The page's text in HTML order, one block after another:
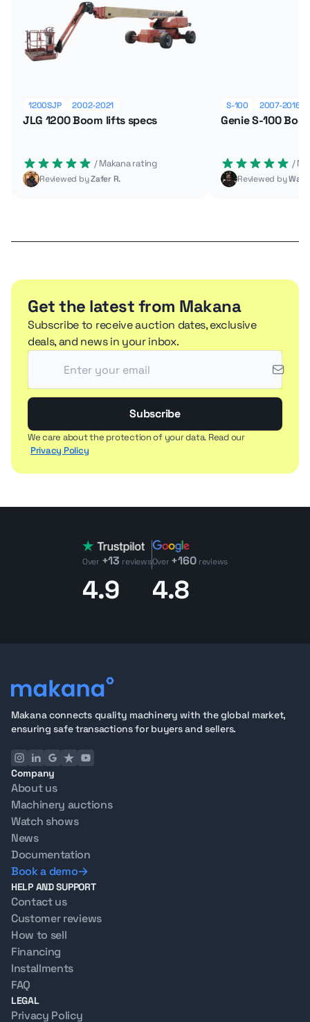
1200SJP 2002-2021
JLG 1200 Boom lifts specs
/ Makana rating
Reviewed byZafer R.
S-100 2007-2016
Genie S-100
/
Reviewed by
Get the latest from Makana
Subscribe to receive auction dates, exclusive
deals, and news in your inbox.
Subscribe
We care about the protection of your data. Read our
Privacy Policy
Over +13 reviews
4.9
Over +160 reviews
4.8
Makana connects quality machinery with the global market,
ensuring safe transactions for buyers and sellers.
Company
About us
Machinery auctions
Watch shows
News
Documentation
Book a demo
HELP AND SUPPORT
Contact us
Customer reviews
How to sell
Financing
Installments
FAQ
LEGAL
Privacy Policy